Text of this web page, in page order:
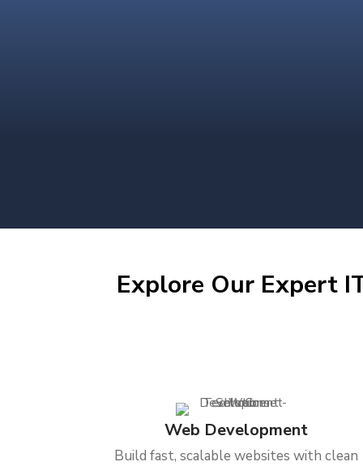
Explore Our Expert
Web Development
Build fast, scalable websites with clean